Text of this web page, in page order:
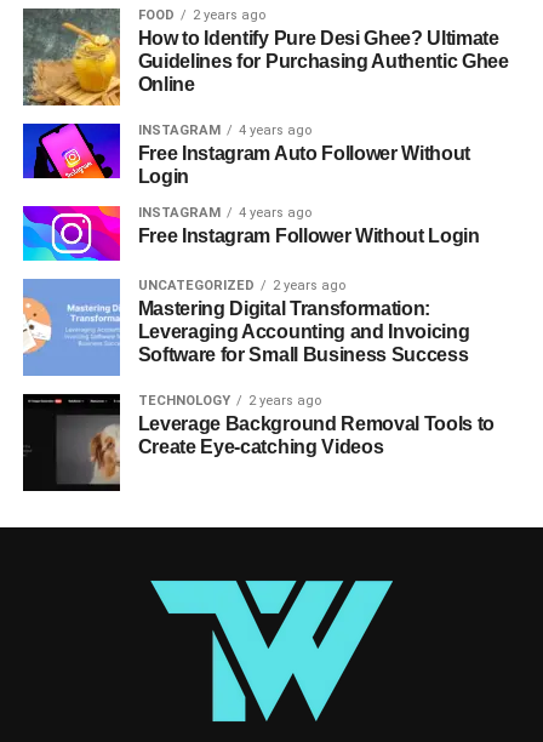
FOOD 2 years ago
How to Identify Pure Desi Ghee? Ultimate
Guidelines for Purchasing Authentic Ghee
Online
INSTAGRAM 4 years ago
Free Instagram Auto Follower Without
Login
INSTAGRAM 4 years ago
Free Instagram Follower Without Login
UNCATEGORIZED 2 years ago
Mastering Digital Transformation:
Leveraging Accounting and Invoicing
Software for Small Business Success
TECHNOLOGY 2 years ago
Leverage Background Removal Tools to
Create Eye-catching Videos